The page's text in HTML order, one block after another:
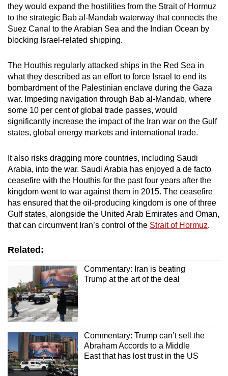
they would expand the hostilities from the Strait of Hormuz
to the strategic Bab al-Mandab waterway that connects the
Suez Canal to the Arabian Sea and the Indian Ocean by
blocking Israel-related shipping.
The Houthis regularly attacked ships in the Red Sea in
what they described as an effort to force Israel to end its
bombardment of the Palestinian enclave during the Gaza
war. Impeding navigation through Bab al-Mandab, where
some 10 per cent of global trade passes, would
significantly increase the impact of the Iran war on the Gulf
states, global energy markets and international trade.
It also risks dragging more countries, including Saudi
Arabia, into the war. Saudi Arabia has enjoyed a de facto
ceasefire with the Houthis for the past four years after the
kingdom went to war against them in 2015. The ceasefire
has ensured that the oil-producing kingdom is one of three
Gulf states, alongside the United Arab Emirates and Oman,
that can circumvent Iran’s control of the Strait of Hormuz.
Related:
Commentary: Iran is beating
Trump at the art of the deal
Commentary: Trump can’t sell the
Abraham Accords to a Middle
East that has lost trust in the US